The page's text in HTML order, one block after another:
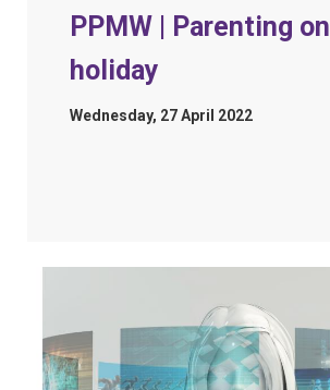
PPMW | Parenting on
holiday
Wednesday, 27 April 2022